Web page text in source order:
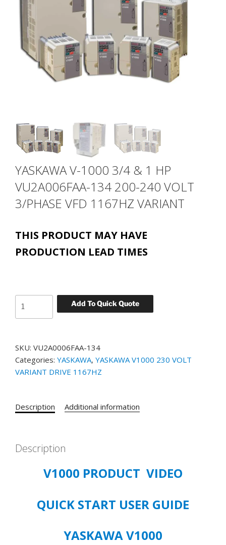
YASKAWA V-1000 3/4 & 1 HP
VU2A006FAA-134 200-240 VOLT
3/PHASE VFD 1167HZ VARIANT
THIS PRODUCT MAY HAVE
PRODUCTION LEAD TIMES
Add To Quick Quote
V-
&
1
HP
200-
3/PHASE
SKU: VU2A0006FAA-134
Categories: YASKAWA, YASKAWA V1000 230 VOLT
VARIANT DRIVE 1167HZ
Description Additional information
Description
V1000 PRODUCT VIDEO
QUICK START USER GUIDE
YASKAWA V1000